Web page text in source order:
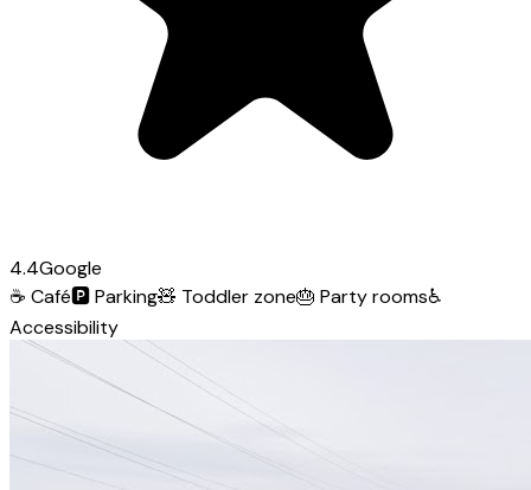
4.4Google
☕ Café🅿️Parking🧸 Toddler zone🎂 Party rooms♿
Accessibility